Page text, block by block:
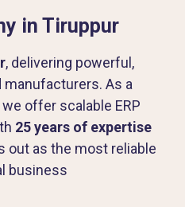
in Tiruppur
, delivering powerful,
manufacturers. As a
offer scalable ERP
25 years of expertise
out as the most reliable
business